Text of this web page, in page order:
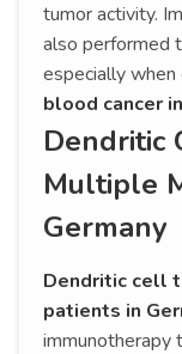
tumor activity.
also performed
especially when
blood cancer
Dendritic
Multiple
Germany
Dendritic cell
patients in
immunotherapy